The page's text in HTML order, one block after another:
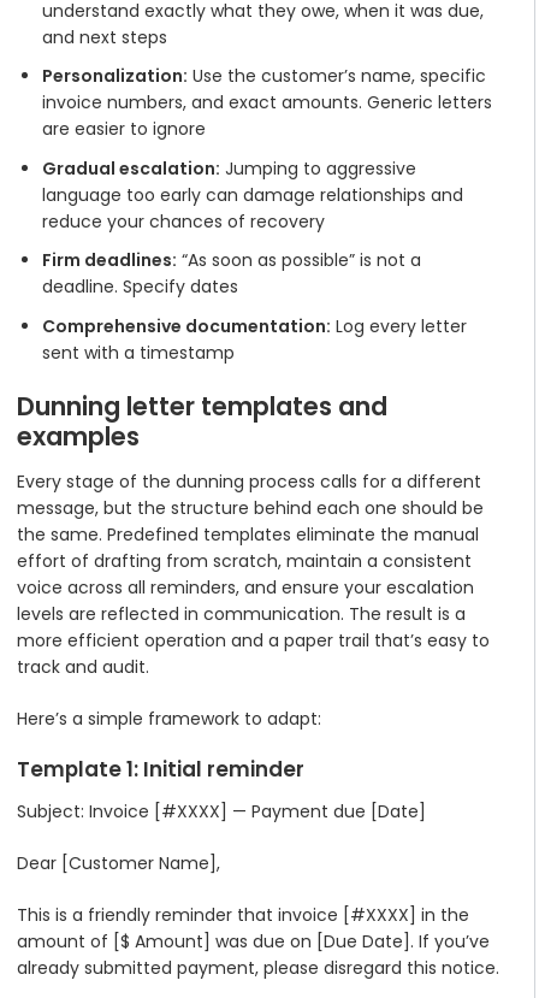
understand exactly what they owe, when it was due,
and next steps
Personalization: Use the customer’s name, specific
invoice numbers, and exact amounts. Generic letters
are easier to ignore
Gradual escalation: Jumping to aggressive
language too early can damage relationships and
reduce your chances of recovery
Firm deadlines: “As soon as possible” is not a
deadline. Specify dates
Comprehensive documentation: Log every letter
sent with a timestamp
Dunning letter templates and
examples
Every stage of the dunning process calls for a different
message, but the structure behind each one should be
the same. Predefined templates eliminate the manual
effort of drafting from scratch, maintain a consistent
voice across all reminders, and ensure your escalation
levels are reflected in communication. The result is a
more efficient operation and a paper trail that’s easy to
track and audit.
Here’s a simple framework to adapt:
Template 1: Initial reminder
Subject: Invoice [#XXXX] — Payment due [Date]
Dear [Customer Name],
This is a friendly reminder that invoice [#XXXX] in the
amount of [$ Amount] was due on [Due Date]. If you’ve
already submitted payment, please disregard this notice.